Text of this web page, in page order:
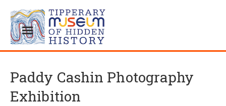
Paddy Cashin Photography
Exhibition